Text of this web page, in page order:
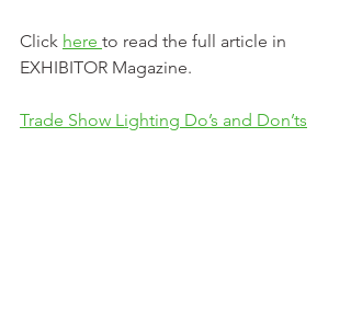
Click here to read the full article in
EXHIBITOR Magazine.
Trade Show Lighting Do’s and Don’ts